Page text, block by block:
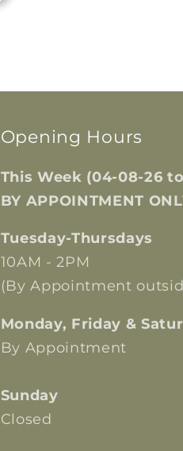
Opening Hours
This Week (04-08-26
BY APPOINTMENT
Tuesday-Thursdays
10AM - 2PM
(By Appointment
Monday, Friday &
By Appointment
Sunday
Closed